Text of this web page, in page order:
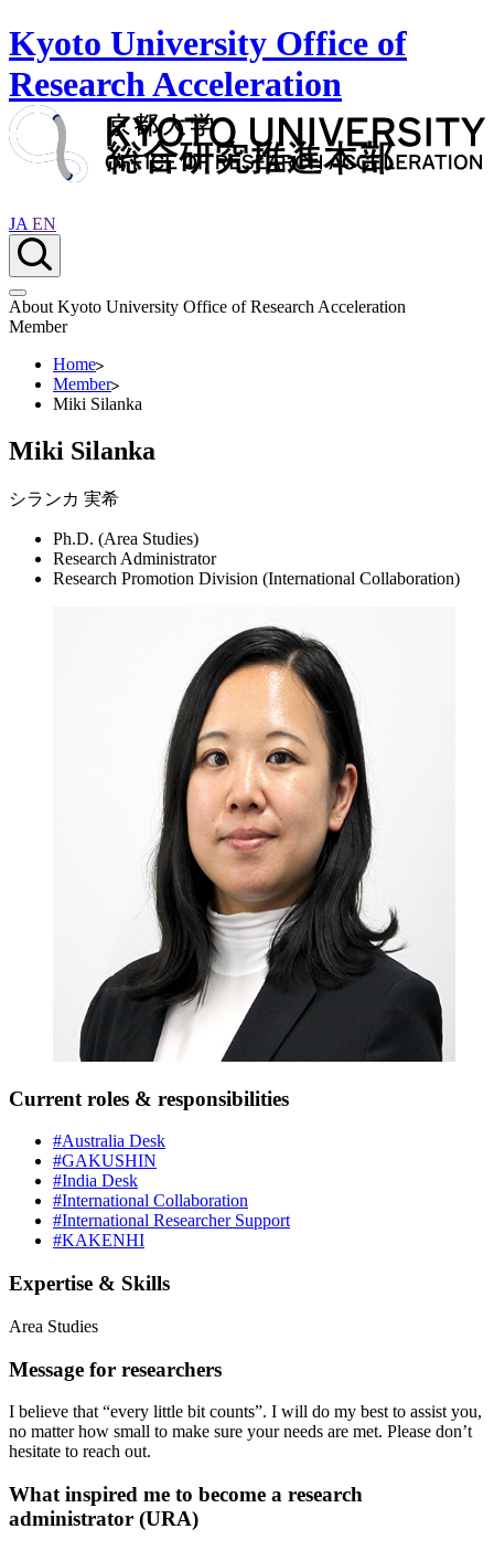
Kyoto University Office of
Research Acceleration
JA EN
About Kyoto University Office of Research Acceleration
Member
Home
Member
Miki Silanka
Miki Silanka
シランカ 実希
Ph.D. (Area Studies)
Research Administrator
Research Promotion Division (International Collaboration)
Current roles & responsibilities
#Australia Desk
#GAKUSHIN
#India Desk
#International Collaboration
#International Researcher Support
#KAKENHI
Expertise & Skills
Area Studies
Message for researchers
I believe that “every little bit counts”. I will do my best to assist you,
no matter how small to make sure your needs are met. Please don’t
hesitate to reach out.
What inspired me to become a research
administrator (URA)